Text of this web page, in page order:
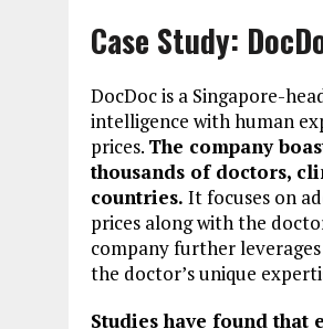
Case Study:
DocDoc is a Singapore-
intelligence with human
prices. The company
thousands of doctors,
countries. It focuses on
prices along with the
company further
the doctor’s unique
Studies have found that